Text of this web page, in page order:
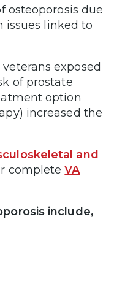
osteoporosis due
issues linked to
exposed
of prostate
option
increased the
and
completeVA
include,